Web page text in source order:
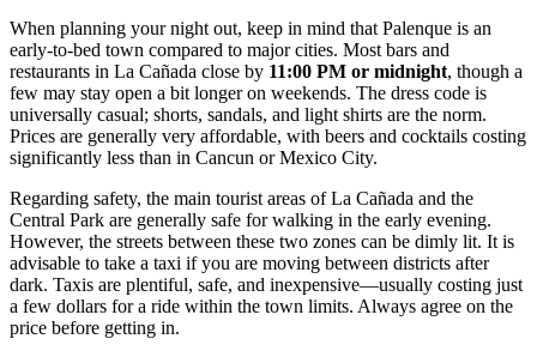
When planning your night out, keep in mind that Palenque is an
early-to-bed town compared to major cities. Most bars and
restaurants in La Cañada close by 11:00 PM or midnight, though a
few may stay open a bit longer on weekends. The dress code is
universally casual; shorts, sandals, and light shirts are the norm.
Prices are generally very affordable, with beers and cocktails costing
significantly less than in Cancun or Mexico City.
Regarding safety, the main tourist areas of La Cañada and the
Central Park are generally safe for walking in the early evening.
However, the streets between these two zones can be dimly lit. It is
advisable to take a taxi if you are moving between districts after
dark. Taxis are plentiful, safe, and inexpensive—usually costing just
a few dollars for a ride within the town limits. Always agree on the
price before getting in.